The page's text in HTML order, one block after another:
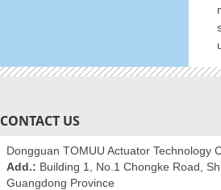
CONTACT US
Dongguan TOMUU Actuator Technology
Add.: Building 1, No.1 Chongke Road,
Guangdong Province